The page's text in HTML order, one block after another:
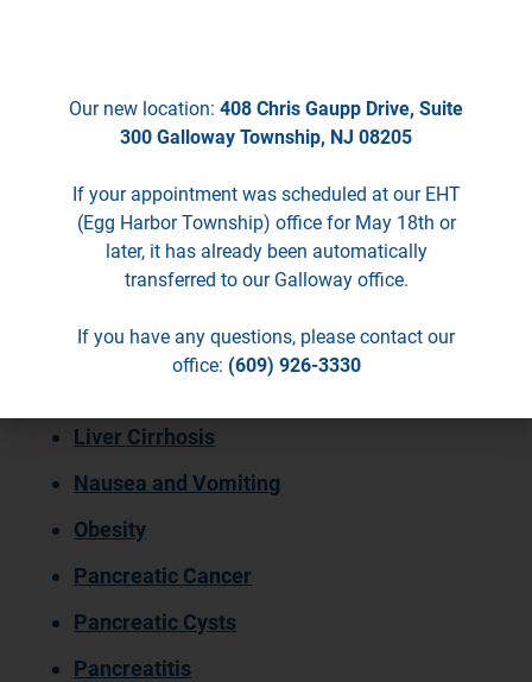
Helicobacter Pylori/Peptic Ulcer
Hernias (Abdominal, Groin, and Hiatal)
Inflammatory Bowel Disease, Including
Crohn’s Disease and Ulcerative Colitis
Irritable Bowel Syndrome
Liver Cirrhosis
Nausea and Vomiting
Obesity
Pancreatic Cancer
Pancreatic Cysts
Pancreatitis
Our new location: 408 Chris Gaupp Drive, Suite
300 Galloway Township, NJ 08205
If your appointment was scheduled at our EHT
(Egg Harbor Township) office for May 18th or
later, it has already been automatically
transferred to our Galloway office.
If you have any questions, please contact our
office: (609) 926-3330